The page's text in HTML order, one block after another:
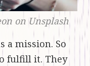
on Unsplash
a mission. So
fulfill it. They